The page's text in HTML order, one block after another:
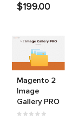
$199.00
Magento 2
Image
Gallery PRO